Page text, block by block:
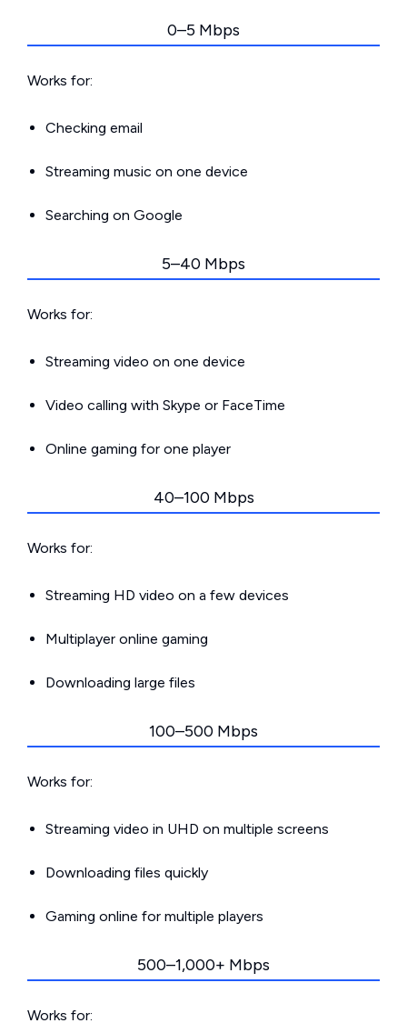
0–5 Mbps
Works for:
Checking email
Streaming music on one device
Searching on Google
5–40 Mbps
Works for:
Streaming video on one device
Video calling with Skype or FaceTime
Online gaming for one player
40–100 Mbps
Works for:
Streaming HD video on a few devices
Multiplayer online gaming
Downloading large files
100–500 Mbps
Works for:
Streaming video in UHD on multiple screens
Downloading files quickly
Gaming online for multiple players
500–1,000+ Mbps
Works for: